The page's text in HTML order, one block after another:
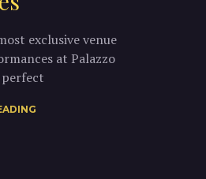
exclusive venue
at Palazzo